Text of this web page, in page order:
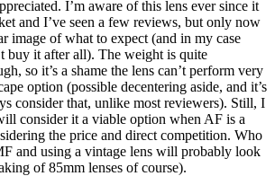
I’m aware of this lens ever since it
and I’ve seen a few reviews, but only now
image of what to expect (and in my case
buy it after all). The weight is quite
so it’s a shame the lens can’t perform very
option (possible decentering aside, and it’s
consider that, unlike most reviewers). Still, I
consider it a viable option when AF is a
the price and direct competition. Who
and using a vintage lens will probably look
of 85mm lenses of course).